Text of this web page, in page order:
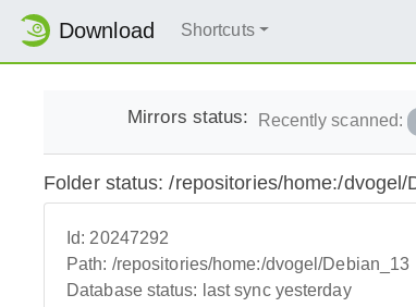
Download Shortcuts
Mirrors status: Recently scanned:
Folder status: /repositories/home:/dvogel/
Id: 20247292
Path: /repositories/home:/dvogel/Debian_13
Database status: last sync yesterday